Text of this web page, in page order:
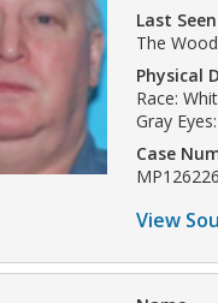
Last Seen
The
Physical
Race:
Gray
Case
MP126226
View